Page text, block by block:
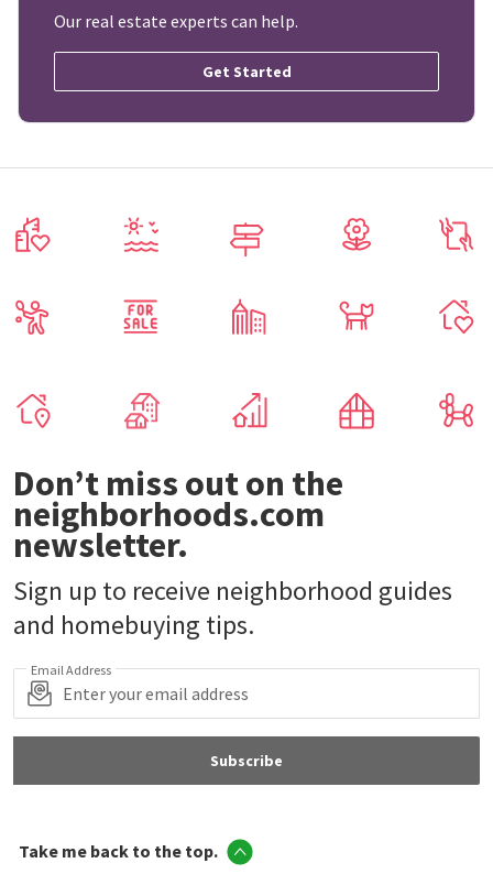
Our real estate experts can help.
Get Started
Don’t miss out on the
neighborhoods.com
newsletter.
Sign up to receive neighborhood guides
and homebuying tips.
Email Address
Subscribe
Take me back to the top.